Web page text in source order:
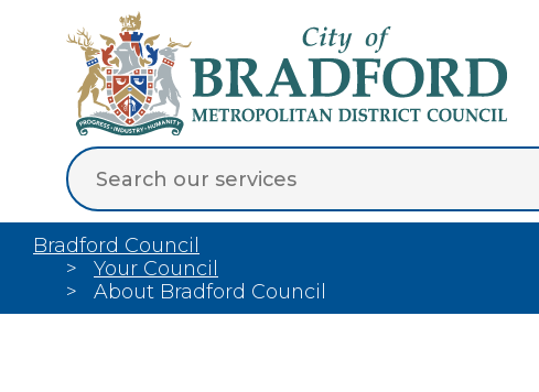
Bradford Council
Your Council
About Bradford Council